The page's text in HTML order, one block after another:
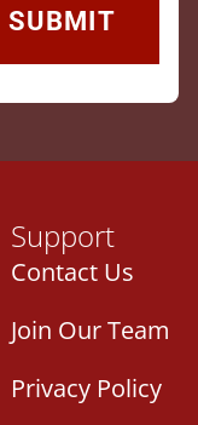
Support
Contact Us
Join Our Team
Privacy Policy